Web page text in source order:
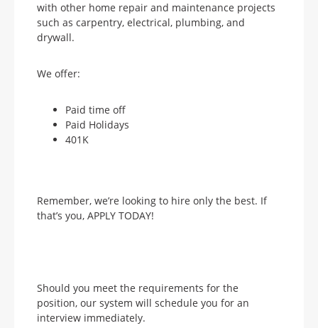
with other home repair and maintenance projects
such as carpentry, electrical, plumbing, and
drywall.
We offer:
Paid time off
Paid Holidays
401K
Remember, we’re looking to hire only the best. If
that’s you, APPLY TODAY!
Should you meet the requirements for the
position, our system will schedule you for an
interview immediately.